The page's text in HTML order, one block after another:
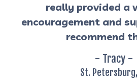
really provided a
encouragement and
recommend
- Tracy -
St.